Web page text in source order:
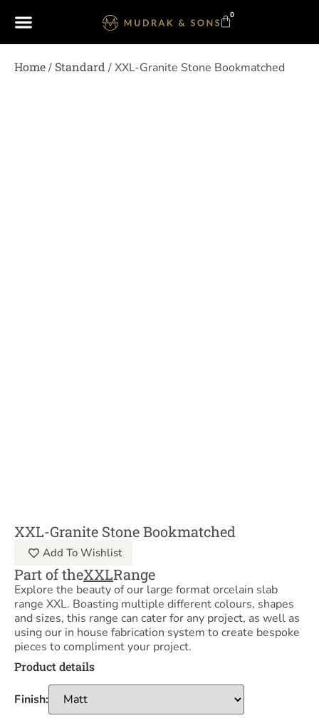
0
Home/ Standard / XXL-Granite Stone Bookmatched
XXL-Granite Stone Bookmatched
Add To Wishlist
Part of theXXLRange
Explore the beauty of our large format orcelain slab
range XXL. Boasting multiple different colours, shapes
and sizes, this range can cater for any project, as well as
using our in house fabrication system to create bespoke
pieces to compliment your project.
Product details
Finish: